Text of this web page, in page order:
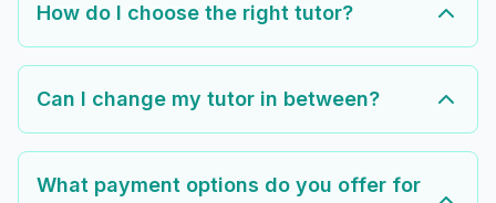
How do I choose the right tutor?
Can I change my tutor in between?
What payment options do you offer for